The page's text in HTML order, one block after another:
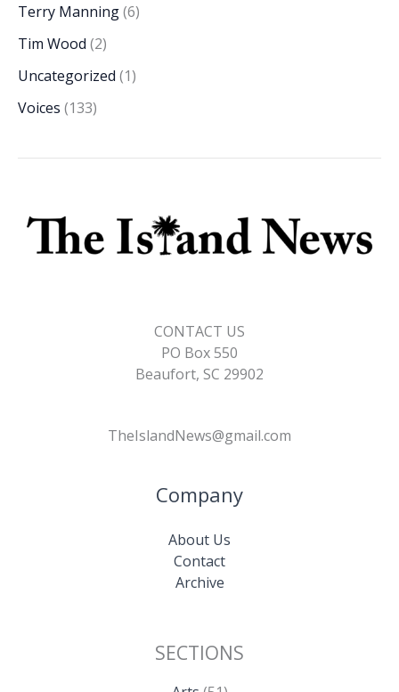
Terry Manning(6)
Tim Wood (2)
Uncategorized (1)
Voices (133)
CONTACT US
PO Box 550
Beaufort, SC 29902
TheIslandNews@gmail.com
Company
About Us
Contact
Archive
SECTIONS